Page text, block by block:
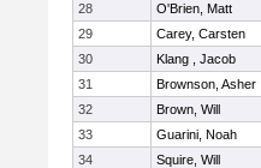
28
O'Brien, Matt
29
Carey, Carsten
30
Klang , Jacob
31
Brownson, Asher
32
Brown, Will
33
Guarini, Noah
34
Squire, Will